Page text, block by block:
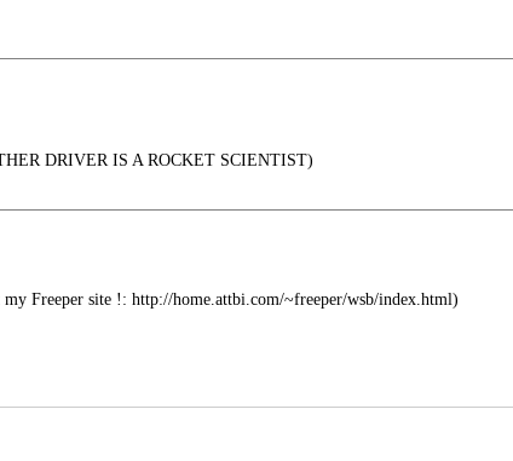
DRIVER IS A ROCKET SCIENTIST)
Freeper site !: http://home.attbi.com/~freeper/wsb/index.html)